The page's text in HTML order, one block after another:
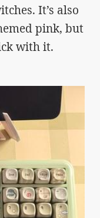
It’s also
pink, but
with it.